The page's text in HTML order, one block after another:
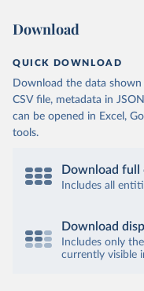
Download
QUICK DOWNLOAD
Download the data
CSV file, metadata in
can be opened in Excel,
tools.
Download full
Includes all
Download
Includes only
currently visible